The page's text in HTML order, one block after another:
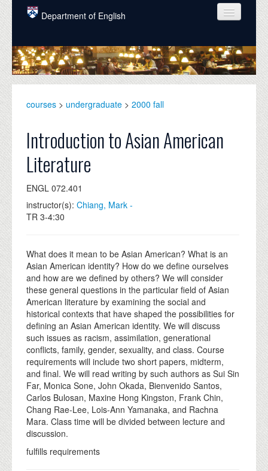
Skip to main content
Department of English
COURSES
PEOPLE
GRADUATE
ALUMNI
NEWS
EVENTS
courses > undergraduate > 2000 fall
Introduction to Asian American
Literature
ENGL 072.401
instructor(s): Chiang, Mark -
TR 3-4:30
What does it mean to be Asian American? What is an
Asian American identity? How do we define ourselves
and how are we defined by others? We will consider
these general questions in the particular field of Asian
American literature by examining the social and
historical contexts that have shaped the possibilities for
defining an Asian American identity. We will discuss
such issues as racism, assimilation, generational
conflicts, family, gender, sexuality, and class. Course
requirements will include two short papers, midterm,
and final. We will read writing by such authors as Sui Sin
Far, Monica Sone, John Okada, Bienvenido Santos,
Carlos Bulosan, Maxine Hong Kingston, Frank Chin,
Chang Rae-Lee, Lois-Ann Yamanaka, and Rachna
Mara. Class time will be divided between lecture and
discussion.
fulfills requirements